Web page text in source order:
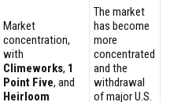
Market
concentration,
with
Climeworks, 1
Point Five, and
Heirloom
The market
has become
more
concentrated
and the
withdrawal
of major U.S.